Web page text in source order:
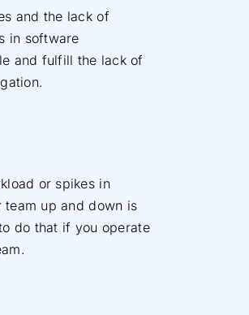
and the lack of
in software
and fulfill the lack of
or spikes in
up and down is
do that if you operate